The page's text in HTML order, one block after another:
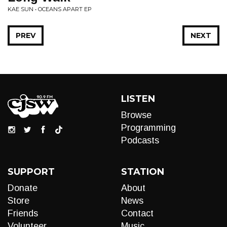
KAE SUN • OCEANS APART EP
NEXT
PREV
LISTEN
Browse
Programming
Podcasts
SUPPORT
Donate
Store
Friends
STATION
About
News
Contact